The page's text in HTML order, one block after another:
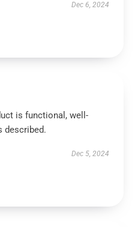
Dec 6, 2024
is functional, well-
described.
Dec 5, 2024